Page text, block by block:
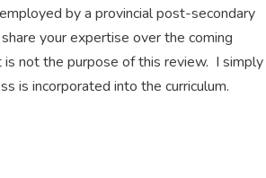
by a provincial post-secondary
your expertise over the coming
not the purpose of this review. I simply
is incorporated into the curriculum.